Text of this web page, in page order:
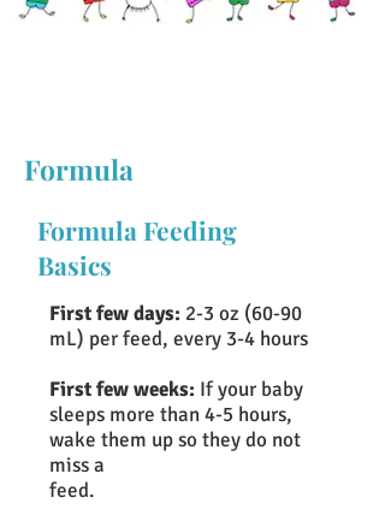
Formula
Formula Feeding
Basics
First few days: 2-3 oz (60-90
mL) per feed, every 3-4 hours
First few weeks: If your baby
sleeps more than 4-5 hours,
wake them up so they do not
miss a
feed.